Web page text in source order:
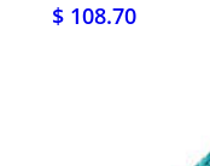
$ 108.70